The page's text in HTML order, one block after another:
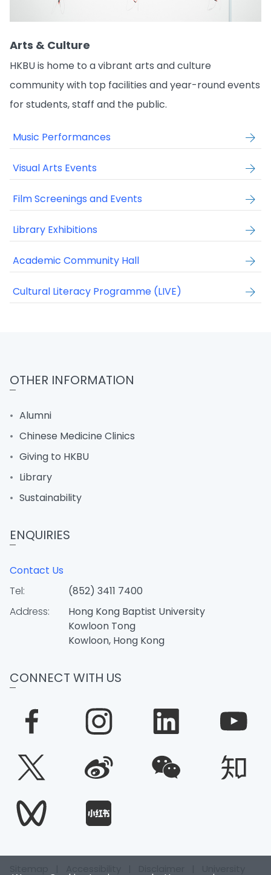
Arts & Culture
HKBU is home to a vibrant arts and culture
community with top facilities and year-round events
for students, staff and the public.
Music Performances
Visual Arts Events
Film Screenings and Events
Library Exhibitions
Academic Community Hall
Cultural Literacy Programme (LIVE)
OTHER INFORMATION
Alumni
Chinese Medicine Clinics
Giving to HKBU
Library
Sustainability
ENQUIRIES
Contact Us
Tel:
(852) 3411 7400
Address:
Hong Kong Baptist University
Kowloon Tong
Kowloon, Hong Kong
CONNECT WITH US